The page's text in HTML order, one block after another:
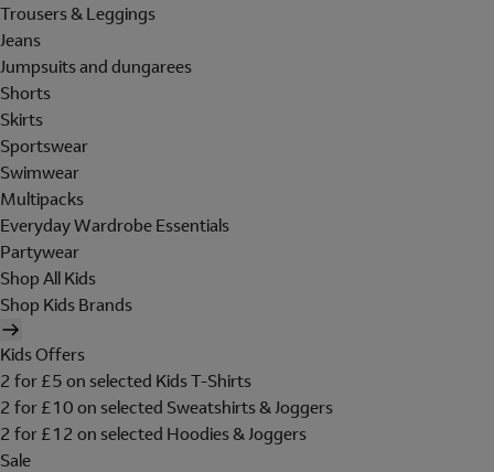
Trousers & Leggings
Jeans
Jumpsuits and dungarees
Shorts
Skirts
Sportswear
Swimwear
Multipacks
Everyday Wardrobe Essentials
Partywear
Shop All Kids
Shop Kids Brands
Kids Offers
2 for £5 on selected Kids T-Shirts
2 for £10 on selected Sweatshirts & Joggers
2 for £12 on selected Hoodies & Joggers
Sale